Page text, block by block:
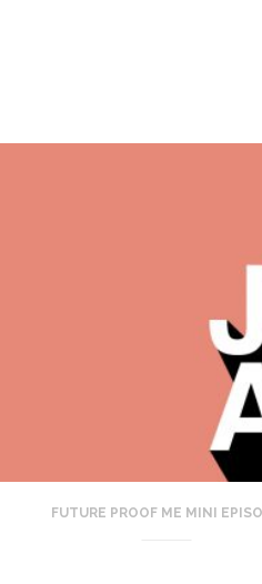
FUTURE PROOF ME MINI